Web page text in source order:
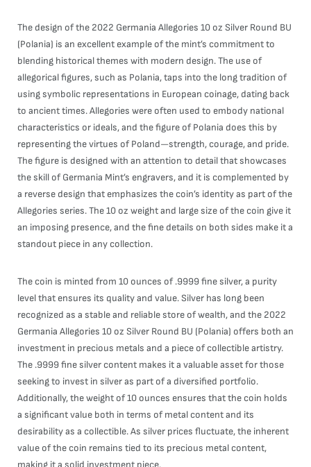
The design of the 2022 Germania Allegories 10 oz Silver Round BU
(Polania) is an excellent example of the mint’s commitment to
blending historical themes with modern design. The use of
allegorical figures, such as Polania, taps into the long tradition of
using symbolic representations in European coinage, dating back
to ancient times. Allegories were often used to embody national
characteristics or ideals, and the figure of Polania does this by
representing the virtues of Poland—strength, courage, and pride.
The figure is designed with an attention to detail that showcases
the skill of Germania Mint’s engravers, and it is complemented by
a reverse design that emphasizes the coin’s identity as part of the
Allegories series. The 10 oz weight and large size of the coin give it
an imposing presence, and the fine details on both sides make it a
standout piece in any collection.
The coin is minted from 10 ounces of .9999 fine silver, a purity
level that ensures its quality and value. Silver has long been
recognized as a stable and reliable store of wealth, and the 2022
Germania Allegories 10 oz Silver Round BU (Polania) offers both an
investment in precious metals and a piece of collectible artistry.
The .9999 fine silver content makes it a valuable asset for those
seeking to invest in silver as part of a diversified portfolio.
Additionally, the weight of 10 ounces ensures that the coin holds
a significant value both in terms of metal content and its
desirability as a collectible. As silver prices fluctuate, the inherent
value of the coin remains tied to its precious metal content,
making it a solid investment piece.